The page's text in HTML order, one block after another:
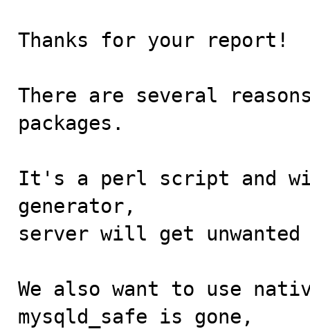
Thanks for your report!
There are several
packages.
It's a perl script and
generator,
server will get unwanted
We also want to use
mysqld_safe is gone,